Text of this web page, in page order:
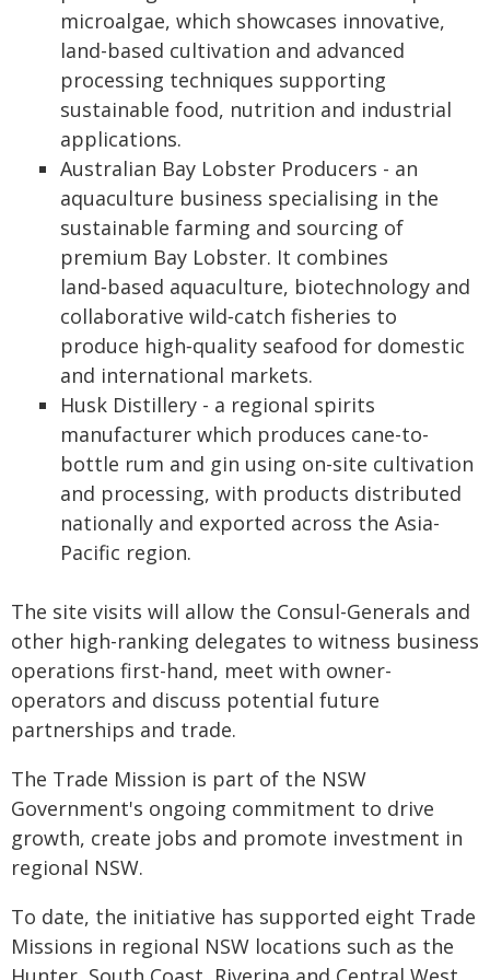
microalgae, which showcases innovative,
land-based cultivation and advanced
processing techniques supporting
sustainable food, nutrition and industrial
applications.
Australian Bay Lobster Producers - an
aquaculture business specialising in the
sustainable farming and sourcing of
premium Bay Lobster. It combines
land‑based aquaculture, biotechnology and
collaborative wild‑catch fisheries to
produce high‑quality seafood for domestic
and international markets.
Husk Distillery - a regional spirits
manufacturer which produces cane-to-
bottle rum and gin using on-site cultivation
and processing, with products distributed
nationally and exported across the Asia-
Pacific region.
The site visits will allow the Consul-Generals and
other high-ranking delegates to witness business
operations first-hand, meet with owner-
operators and discuss potential future
partnerships and trade.
The Trade Mission is part of the NSW
Government's ongoing commitment to drive
growth, create jobs and promote investment in
regional NSW.
To date, the initiative has supported eight Trade
Missions in regional NSW locations such as the